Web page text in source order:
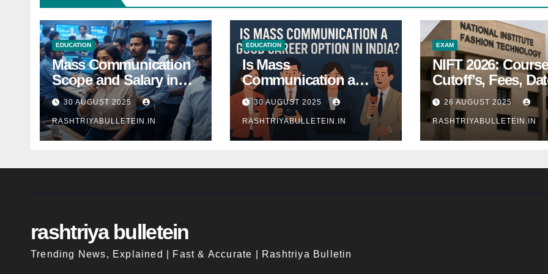
EDUCATION
Mass Communication
Scope and Salary in
India 2025: A
Comprehensive Guide
30 AUGUST 2025
RASHTRIYABULLETEIN.IN
EDUCATION
Is Mass
Communication a
Good Career Option in
India?
30 AUGUST 2025
RASHTRIYABULLETEIN.IN
EXAM
NIFT 2026:
Cutoff’s, Fees,
Entrance exam
26 AUGUST 2025
RASHTRIYABULLETEIN.IN
rashtriya bulletein
Trending News, Explained | Fast & Accurate | Rashtriya Bulletin